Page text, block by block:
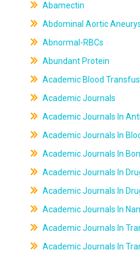
Abamectin
Abdominal Aortic
Abnormal-RBCs
Abundant Protein
Academic Blood
Academic Journals
Academic Journals In
Academic Journals In
Academic Journals In
Academic Journals In
Academic Journals In
Academic Journals In
Academic Journals In
Academic Journals In